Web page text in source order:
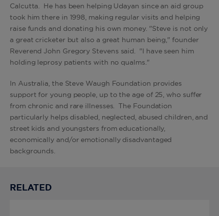
Calcutta. He has been helping Udayan since an aid group
took him there in 1998, making regular visits and helping
raise funds and donating his own money. "Steve is not only
a great cricketer but also a great human being," founder
Reverend John Gregory Stevens said. "I have seen him
holding leprosy patients with no qualms."
In Australia, the Steve Waugh Foundation provides
support for young people, up to the age of 25, who suffer
from chronic and rare illnesses. The Foundation
particularly helps disabled, neglected, abused children, and
street kids and youngsters from educationally,
economically and/or emotionally disadvantaged
backgrounds.
RELATED